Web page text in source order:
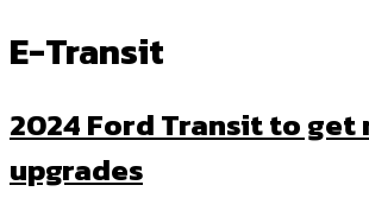
E-Transit
2024 Ford Transit to get
upgrades